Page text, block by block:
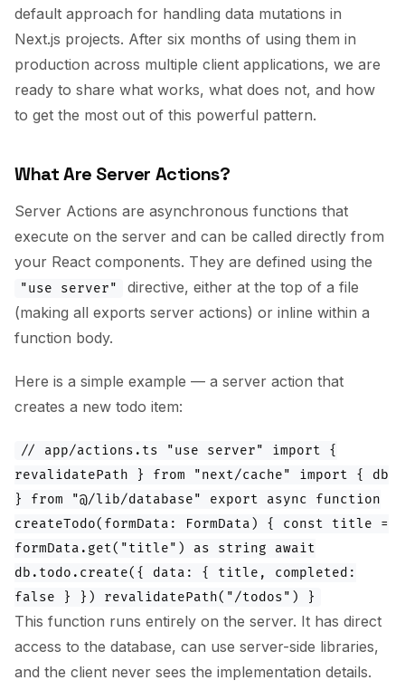
default approach for handling data mutations in
Next.js projects. After six months of using them in
production across multiple client applications, we are
ready to share what works, what does not, and how
to get the most out of this powerful pattern.
What Are Server Actions?
Server Actions are asynchronous functions that
execute on the server and can be called directly from
your React components. They are defined using the
"use server"
directive, either at the top of a file
(making all exports server actions) or inline within a
function body.
Here is a simple example — a server action that
creates a new todo item:
// app/actions.ts "use server" import {
revalidatePath } from "next/cache" import { db
} from "@/lib/database" export async function
createTodo(formData: FormData) { const title =
formData.get("title") as string await
db.todo.create({ data: { title, completed:
false } }) revalidatePath("/todos") }
This function runs entirely on the server. It has direct
access to the database, can use server-side libraries,
and the client never sees the implementation details.